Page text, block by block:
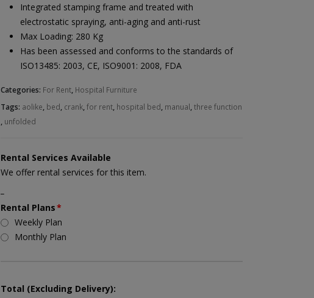
Integrated stamping frame and treated with
electrostatic spraying, anti-aging and anti-rust
Max Loading: 280 Kg
Has been assessed and conforms to the standards of
ISO13485: 2003, CE, ISO9001: 2008, FDA
Categories: For Rent, Hospital Furniture
Tags: aolike, bed, crank,for rent, hospital bed, manual,three function
, unfolded
Rental Services Available
We offer rental services for this item.
Rental Plans*
Weekly Plan
Monthly Plan
Total (Excluding Delivery):